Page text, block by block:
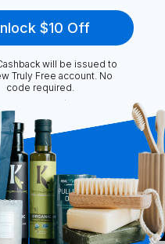
... View More
Unmute
More
$10 Off
will be issued to
Truly Free account. No
code required.